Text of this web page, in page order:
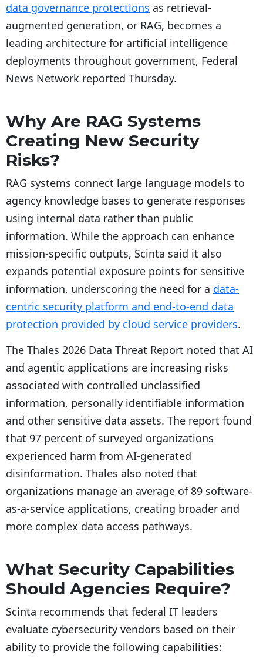
data governance protections as retrieval-
augmented generation, or RAG, becomes a
leading architecture for artificial intelligence
deployments throughout government, Federal
News Network reported Thursday.
Why Are RAG Systems
Creating New Security
Risks?
RAG systems connect large language models to
agency knowledge bases to generate responses
using internal data rather than public
information. While the approach can enhance
mission-specific outputs, Scinta said it also
expands potential exposure points for sensitive
information, underscoring the need for a data-
centric security platform and end-to-end data
protection provided by cloud service providers.
The Thales 2026 Data Threat Report noted that AI
and agentic applications are increasing risks
associated with controlled unclassified
information, personally identifiable information
and other sensitive data assets. The report found
that 97 percent of surveyed organizations
experienced harm from AI-generated
disinformation. Thales also noted that
organizations manage an average of 89 software-
as-a-service applications, creating broader and
more complex data access pathways.
What Security Capabilities
Should Agencies Require?
Scinta recommends that federal IT leaders
evaluate cybersecurity vendors based on their
ability to provide the following capabilities: